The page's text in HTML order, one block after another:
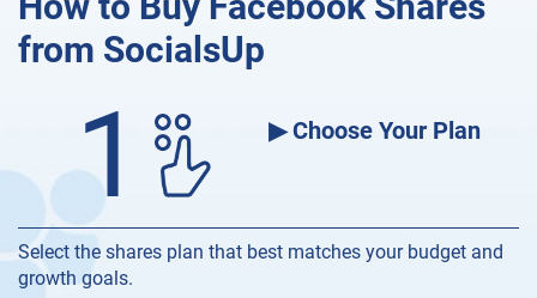
from SocialsUp
1 ▶ Choose Your Plan
Select the shares plan that best matches your budget and
growth goals.